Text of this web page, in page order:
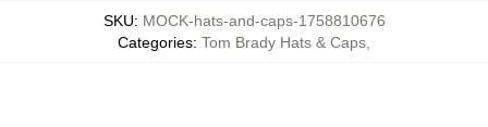
SKU: MOCK-hats-and-caps-1758810676
Categories: Tom Brady Hats & Caps